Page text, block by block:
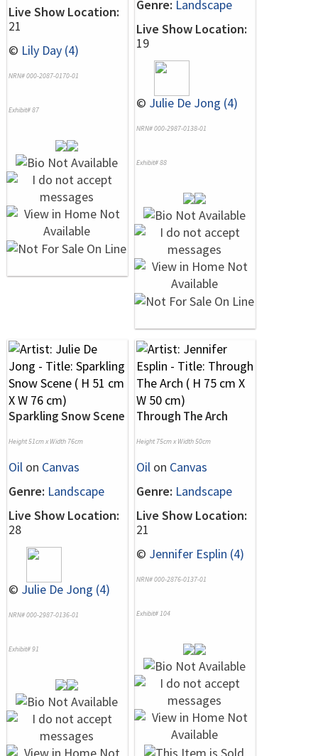
Live Show Location:
21
© Lily Day (4)
NRN# 000-2087-0170-01
Exhibit# 87
Genre: Landscape
Live Show Location:
19
© Julie De Jong (4)
NRN# 000-2987-0138-01
Exhibit# 88
Sparkling Snow Scene
Height 51cm x Width 76cm
Oil on Canvas
Genre: Landscape
Live Show Location:
28
© Julie De Jong (4)
NRN# 000-2987-0136-01
Exhibit# 91
Through The Arch
Height 75cm x Width 50cm
Oil on Canvas
Genre: Landscape
Live Show Location:
21
© Jennifer Esplin (4)
NRN# 000-2876-0137-01
Exhibit# 104